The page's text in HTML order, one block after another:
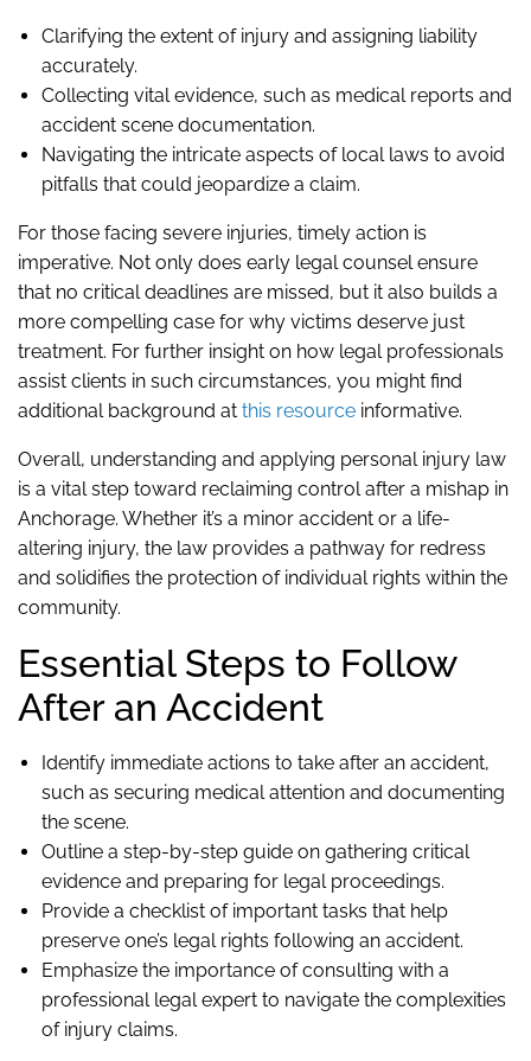
Clarifying the extent of injury and assigning liability
accurately.
Collecting vital evidence, such as medical reports and
accident scene documentation.
Navigating the intricate aspects of local laws to avoid
pitfalls that could jeopardize a claim.
For those facing severe injuries, timely action is
imperative. Not only does early legal counsel ensure
that no critical deadlines are missed, but it also builds a
more compelling case for why victims deserve just
treatment. For further insight on how legal professionals
assist clients in such circumstances, you might find
additional background at this resource informative.
Overall, understanding and applying personal injury law
is a vital step toward reclaiming control after a mishap in
Anchorage. Whether it’s a minor accident or a life-
altering injury, the law provides a pathway for redress
and solidifies the protection of individual rights within the
community.
Essential Steps to Follow
After an Accident
Identify immediate actions to take after an accident,
such as securing medical attention and documenting
the scene.
Outline a step-by-step guide on gathering critical
evidence and preparing for legal proceedings.
Provide a checklist of important tasks that help
preserve one’s legal rights following an accident.
Emphasize the importance of consulting with a
professional legal expert to navigate the complexities
of injury claims.